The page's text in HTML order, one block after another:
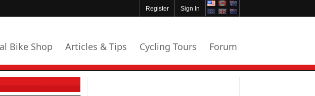
Sign In
Register
Bike Shop Articles & Tips Cycling Tours Forum